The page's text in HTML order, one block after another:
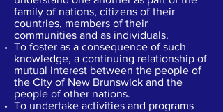
family of nations, citizens of their
countries, members of their
communities and as individuals.
To foster as a consequence of such
knowledge, a continuing relationship of
mutual interest between the people of
the City of New Brunswick and the
people of other nations.
To undertake activities and programs